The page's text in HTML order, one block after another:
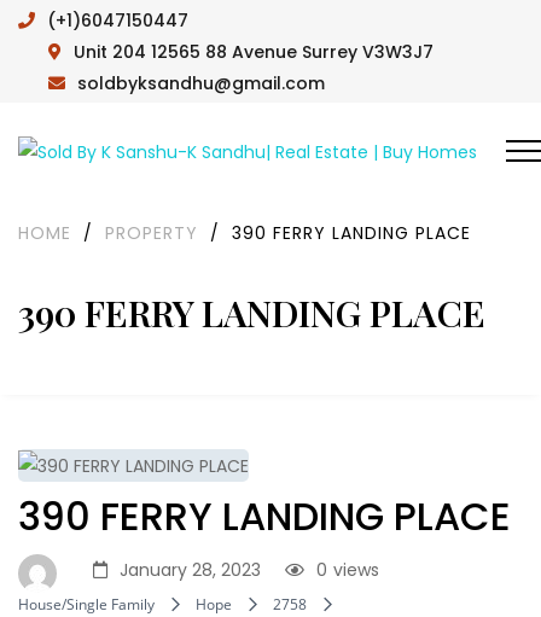
(+1)6047150447
Unit 204 12565 88 Avenue Surrey V3W3J7
soldbyksandhu@gmail.com
390 FERRY LANDING PLACE
HOME / PROPERTY / 390 FERRY LANDING PLACE
390 FERRY LANDING PLACE
January 28, 2023 views
0
House/Single Family Hope
2758